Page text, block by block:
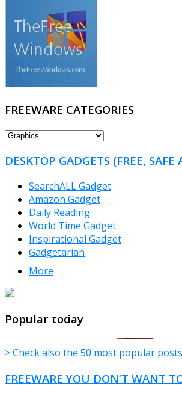
FREEWARE CATEGORIES
FREEWARE
DESKTOP GADGETS (FREE,
SearchALL Gadget
Amazon Gadget
Daily Reading
World Time Gadget
Inspirational Gadget
Gadgetarian
More
TheFreeWindows.com
Popular today
> Check also the 50 most popular
FREEWARE YOU DON’T WANT